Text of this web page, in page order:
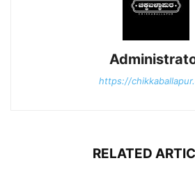
https://
RELATED